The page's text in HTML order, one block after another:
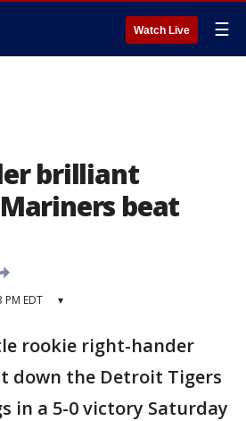
Watch Live ☰
brilliant
beat
PM EDT ▾
rookie right-hander
down the Detroit Tigers
in a 5-0 victory Saturday